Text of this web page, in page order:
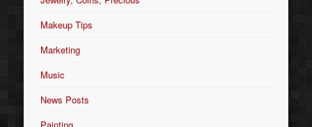
Makeup Tips
Marketing
Music
News Posts